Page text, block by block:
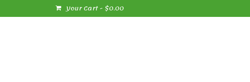
Your Cart- $0.00